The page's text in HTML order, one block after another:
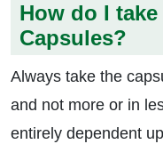
How do I
Capsules?
Always take the
and not more or in
entirely dependent